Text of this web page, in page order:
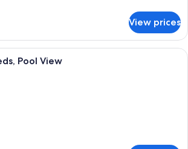
View prices
A hotel room with two beds, a TV, a
Pool View